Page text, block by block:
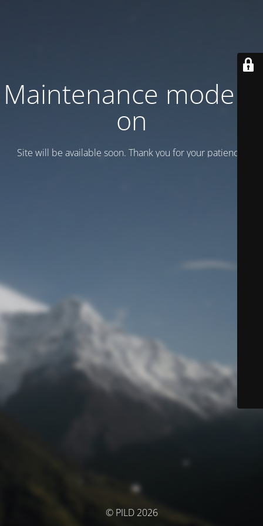
Maintenance mode is
on
Site will be available soon. Thank you for your patience!
© PILD 2026